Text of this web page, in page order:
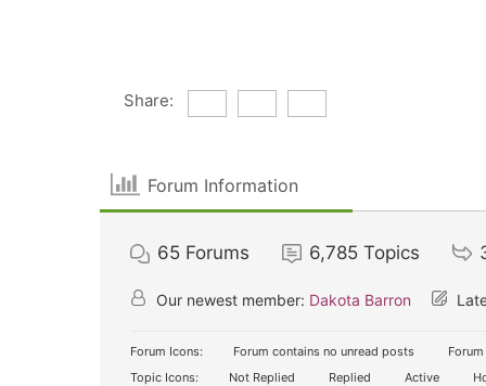
Share:
Forum Information
65 Forums 6,785 Topics
Our newest member: Dakota Barron
Forum Icons: Forum contains no unread posts
Topic Icons:
Not Replied Replied Active